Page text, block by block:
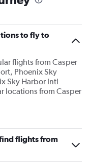
to fly to
flights from Casper
Phoenix Sky
Sky Harbor Intl
locations from Casper
flights from